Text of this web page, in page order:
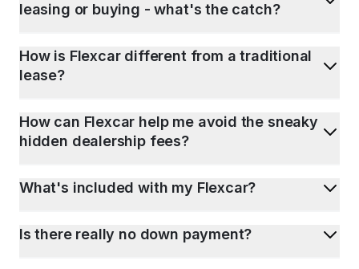
leasing or buying - what's the catch?
How is Flexcar different from a traditional
lease?
How can Flexcar help me avoid the sneaky
hidden dealership fees?
What's included with my Flexcar?
Is there really no down payment?